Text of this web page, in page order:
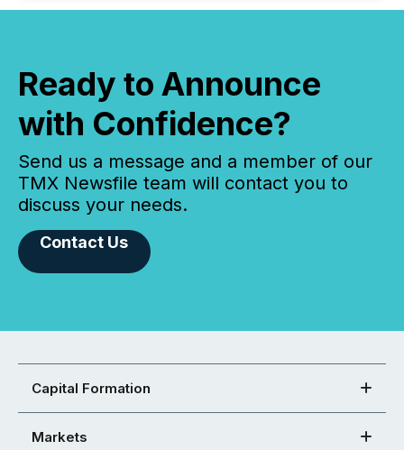
Ready to Announce
with Confidence?
Send us a message and a member of our
TMX Newsfile team will contact you to
discuss your needs.
Contact Us
Capital Formation
Markets